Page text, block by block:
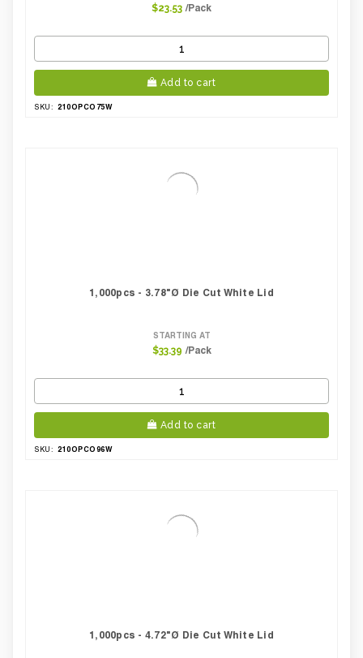
$23.53 /Pack
Add to cart
SKU: 210OPCO75W
1,000pcs - 3.78"Ø Die Cut White Lid
STARTING AT
$33.39 /Pack
Add to cart
SKU: 210OPCO96W
1,000pcs - 4.72"Ø Die Cut White Lid